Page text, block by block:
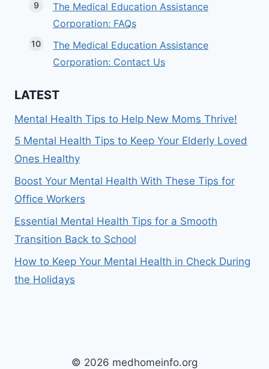
The Medical Education Assistance
Corporation: FAQs
The Medical Education Assistance
Corporation: Contact Us
LATEST
Mental Health Tips to Help New Moms Thrive!
5 Mental Health Tips to Keep Your Elderly Loved
Ones Healthy
Boost Your Mental Health With These Tips for
Office Workers
Essential Mental Health Tips for a Smooth
Transition Back to School
How to Keep Your Mental Health in Check During
the Holidays
© 2026 medhomeinfo.org